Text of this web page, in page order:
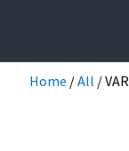
Home /All /